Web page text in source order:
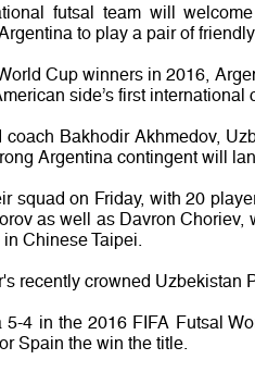
futsal team will
to play a pair of
Cup winners in 2016,
side’s first international
Bakhodir Akhmedov,
Argentina contingent will
squad on Friday, with 20
as well as Davron
Chinese Taipei.
recently crowned Uzbekistan
5-4 in the 2016 FIFA Futsal
Spain the win the title.